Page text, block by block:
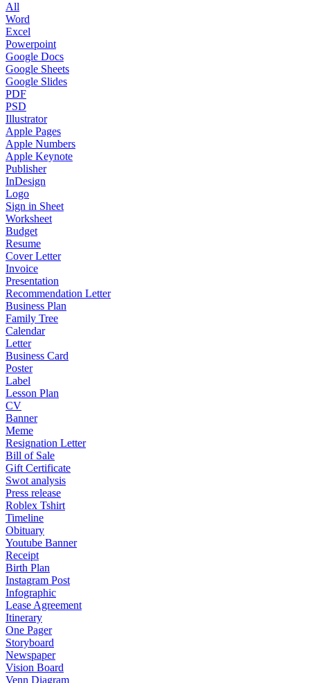
All
Word
Excel
Powerpoint
Google Docs
Google Sheets
Google Slides
PDF
PSD
Illustrator
Apple Pages
Apple Numbers
Apple Keynote
Publisher
InDesign
Logo
Sign in Sheet
Worksheet
Budget
Resume
Cover Letter
Invoice
Presentation
Recommendation Letter
Business Plan
Family Tree
Calendar
Letter
Business Card
Poster
Label
Lesson Plan
CV
Banner
Meme
Resignation Letter
Bill of Sale
Gift Certificate
Swot analysis
Press release
Roblex Tshirt
Timeline
Obituary
Youtube Banner
Receipt
Birth Plan
Instagram Post
Infographic
Lease Agreement
Itinerary
One Pager
Storyboard
Newspaper
Vision Board
Venn Diagram